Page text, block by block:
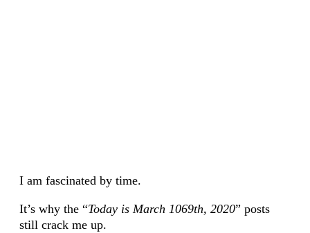
I am fascinated by time.
It’s why the “Today is March 1069th, 2020” posts
still crack me up.